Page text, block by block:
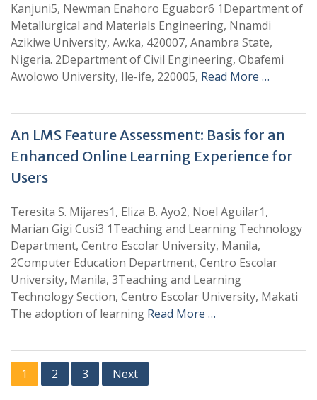
Kanjuni5, Newman Enahoro Eguabor6 1Department of
Metallurgical and Materials Engineering, Nnamdi
Azikiwe University, Awka, 420007, Anambra State,
Nigeria. 2Department of Civil Engineering, Obafemi
Awolowo University, Ile-ife, 220005, Read More …
An LMS Feature Assessment: Basis for an
Enhanced Online Learning Experience for
Users
Teresita S. Mijares1, Eliza B. Ayo2, Noel Aguilar1,
Marian Gigi Cusi3 1Teaching and Learning Technology
Department, Centro Escolar University, Manila,
2Computer Education Department, Centro Escolar
University, Manila, 3Teaching and Learning
Technology Section, Centro Escolar University, Makati
The adoption of learning Read More …
1 2 3 Next